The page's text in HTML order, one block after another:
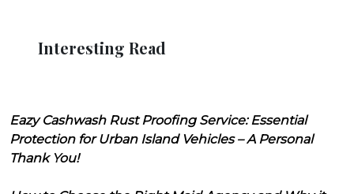
Interesting Read
Eazy Cashwash Rust Proofing Service: Essential
Protection for Urban Island Vehicles – A Personal
Thank You!